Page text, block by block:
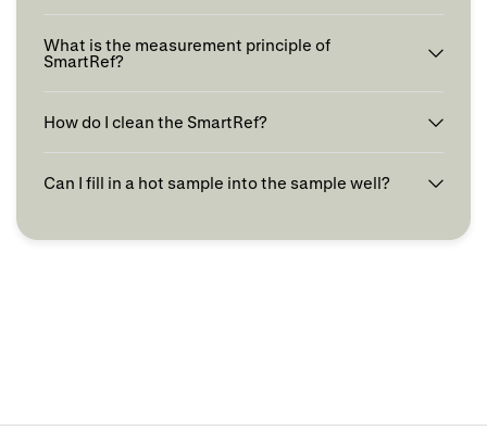
What is the measurement principle of
SmartRef?
How do I clean the SmartRef?
Can I fill in a hot sample into the sample well?